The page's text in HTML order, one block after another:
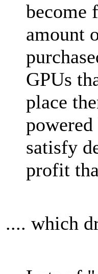
become
amount
GPUs
place
satisfy
profit
.... which